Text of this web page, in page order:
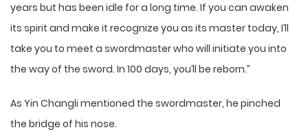
years but has been idle for a long time. If you can awaken
its spirit and make it recognize you as its master today, I’ll
take you to meet a swordmaster who will initiate you into
the way of the sword. In 100 days, you’ll be reborn.”
As Yin Changli mentioned the swordmaster, he pinched
the bridge of his nose.